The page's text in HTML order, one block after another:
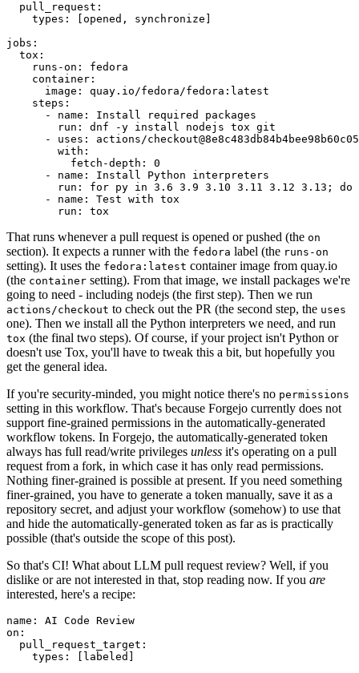
pull_request :
types : [opened , synchronize ]
jobs :
tox :
runs-on :
fedora
container :
image :
quay.io/fedora/fedora:latest
steps :
-
name :
Install required packages
run :
dnf -y install nodejs tox git
-
uses :
actions/
with :
fetch-depth :
0
-
name :
Install Python interpreters
run :
for py in 3.6 3.9 3.10 3.11 3.12 3.13; do
-
name :
Test with tox
run : tox
That runs whenever a pull request is opened or pushed (the on
section). It expects a runner with the fedora label (the runs-on
setting). It uses the fedora:latest container image from quay.io
(the container setting). From that image, we install packages we're
going to need - including nodejs (the first step). Then we run
actions/checkout to check out the PR (the second step, the uses
one). Then we install all the Python interpreters we need, and run
tox (the final two steps). Of course, if your project isn't Python or
doesn't use Tox, you'll have to tweak this a bit, but hopefully you
get the general idea.
If you're security-minded, you might notice there's no permissions
setting in this workflow. That's because Forgejo currently does not
support fine-grained permissions in the automatically-generated
workflow tokens. In Forgejo, the automatically-generated token
always has full read/write privileges unless it's operating on a pull
request from a fork, in which case it has only read permissions.
Nothing finer-grained is possible at present. If you need something
finer-grained, you have to generate a token manually, save it as a
repository secret, and adjust your workflow (somehow) to use that
and hide the automatically-generated token as far as is practically
possible (that's outside the scope of this post).
So that's CI! What about LLM pull request review? Well, if you
dislike or are not interested in that, stop reading now. If you are
interested, here's a recipe:
name :
AI Code Review
on :
pull_request_target :
types : [ labeled ]